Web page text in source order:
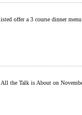
offer a 3 course dinner
Talk is About on